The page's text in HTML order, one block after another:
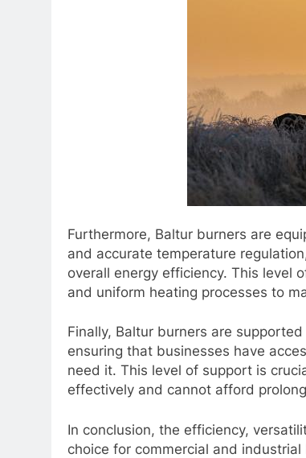
Furthermore, Baltur burners are
and accurate temperature
overall energy efficiency. This level
and uniform heating processes to
Finally, Baltur burners are
ensuring that businesses have
need it. This level of support is
effectively and cannot afford
In conclusion, the efficiency,
choice for commercial and